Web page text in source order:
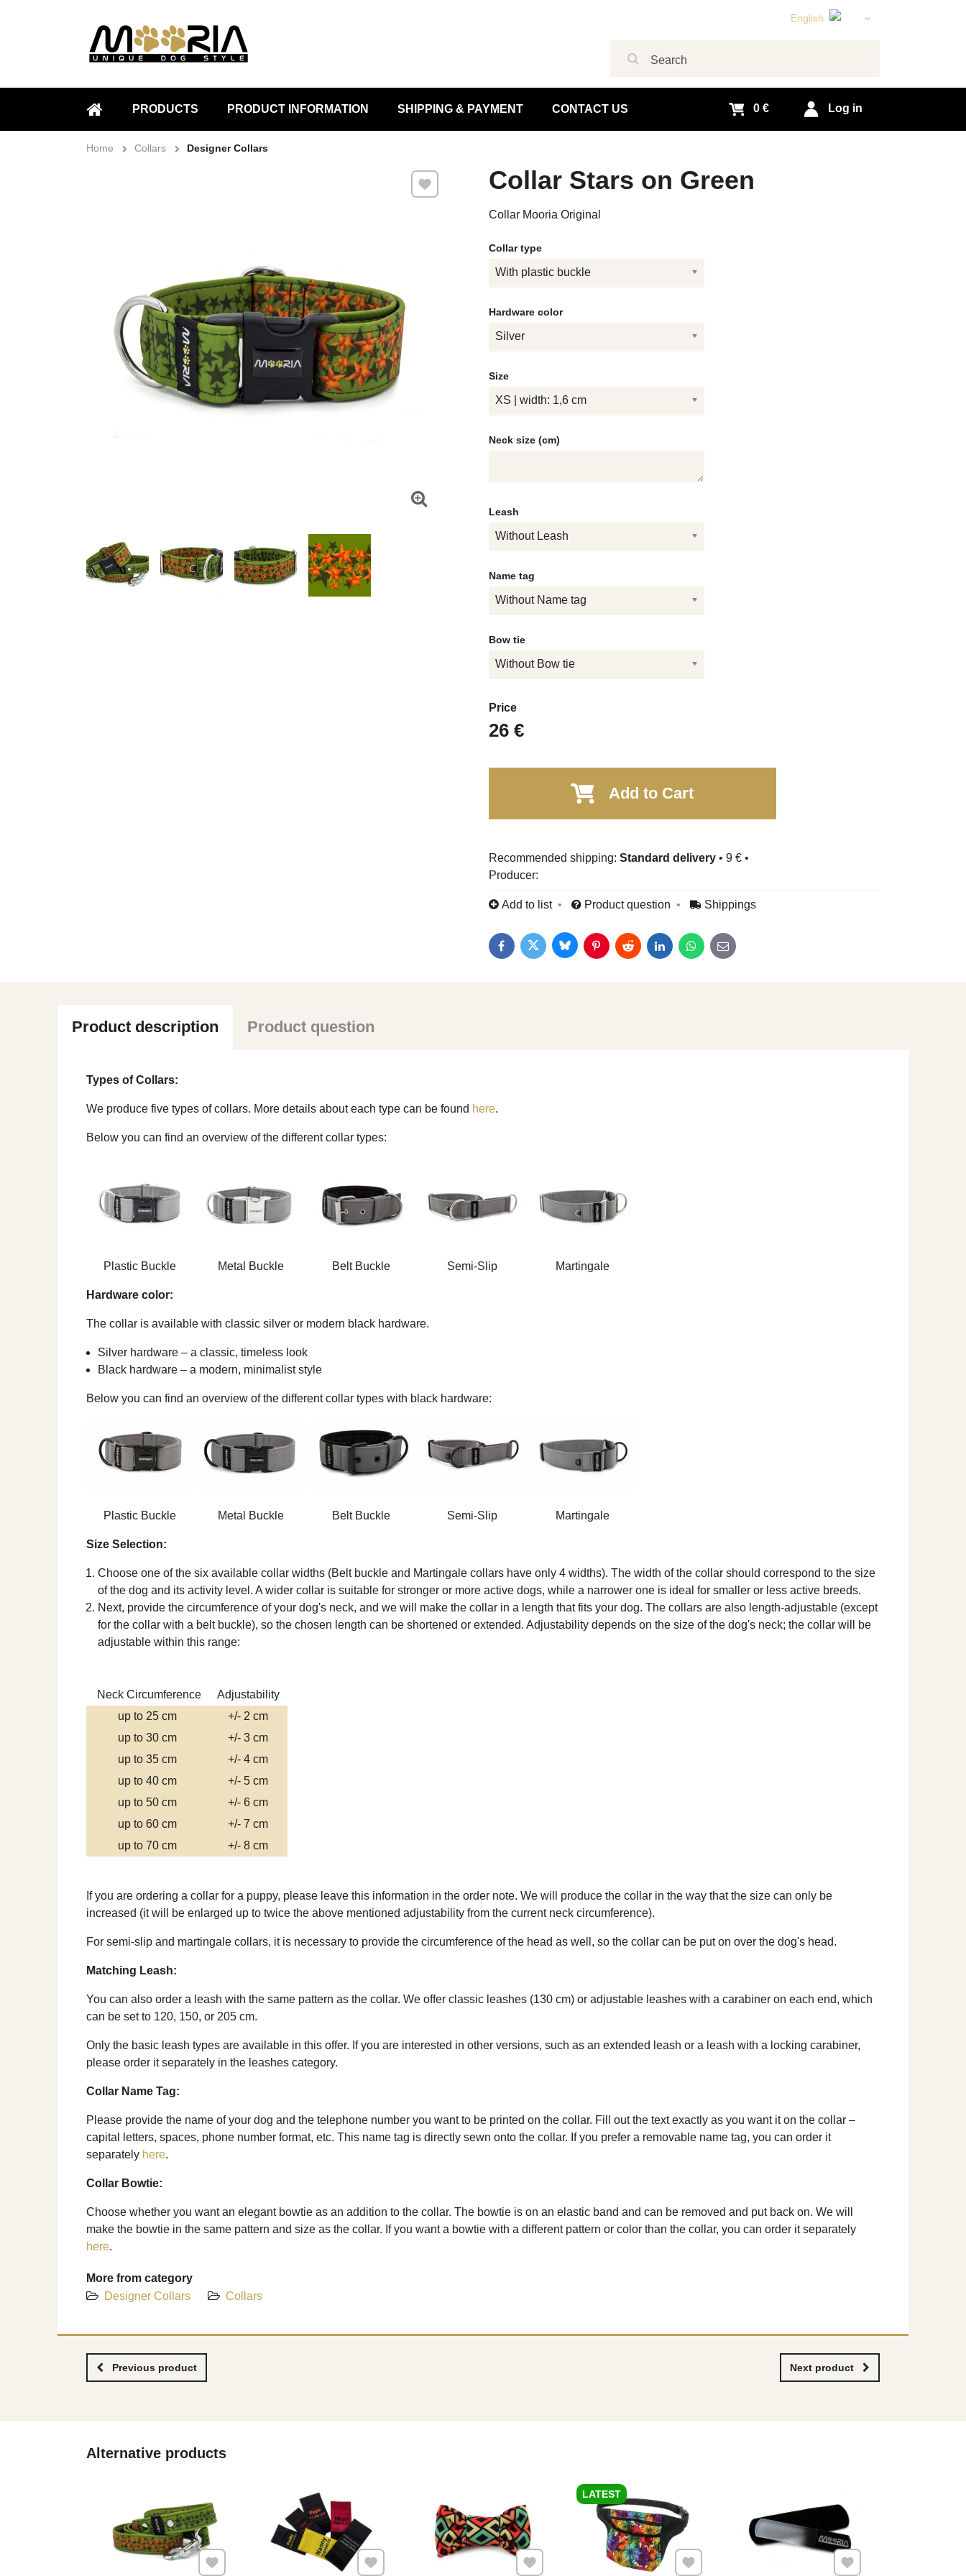
English
Slovak
HOME
PRODUCTS PRODUCT INFORMATION SHIPPING & PAYMENT CONTACT US Log in
0 €
Home Collars Designer Collars
Collar Stars on Green
Collar Mooria Original
Add to Favourites
Collar type
With plastic buckle
Hardware color
Silver
Size
XS | width: 1,6 cm
Neck size (cm)
Leash
Without Leash
Name tag
Without Name tag
Bow tie
Without Bow tie
Price
26 €
Add to Cart
Standard delivery• 9 € •
Producer:
Add to list Product question Shippings
FacebookTwitterBlueskyPinterestRedditLinkedInWhatsApp
E-mail
Product description Product question
Types of Collars:
We produce five types of collars. More details about each type can be found here.
Below you can find an overview of the different collar types:
Plastic Buckle Metal Buckle Belt Buckle Semi-Slip Martingale
Hardware color:
The collar is available with classic silver or modern black hardware.
Silver hardware – a classic, timeless look
Black hardware – a modern, minimalist style
Below you can find an overview of the different collar types with black hardware:
Plastic Buckle Metal Buckle Belt Buckle Semi-Slip Martingale
Size Selection:
Choose one of the six available collar widths (Belt buckle and Martingale collars have only 4 widths). The width of the collar should correspond to the size
of the dog and its activity level. A wider collar is suitable for stronger or more active dogs, while a narrower one is ideal for smaller or less active breeds.
Next, provide the circumference of your dog's neck, and we will make the collar in a length that fits your dog. The collars are also length-adjustable (except
for the collar with a belt buckle), so the chosen length can be shortened or extended. Adjustability depends on the size of the dog's neck; the collar will be
adjustable within this range:
Neck Circumference
Adjustability
up to 25 cm
+/- 2 cm
up to 30 cm
+/- 3 cm
up to 35 cm
+/- 4 cm
up to 40 cm
+/- 5 cm
up to 50 cm
+/- 6 cm
up to 60 cm
+/- 7 cm
up to 70 cm
+/- 8 cm
If you are ordering a collar for a puppy, please leave this information in the order note. We will produce the collar in the way that the size can only be
increased (it will be enlarged up to twice the above mentioned adjustability from the current neck circumference).
For semi-slip and martingale collars, it is necessary to provide the circumference of the head as well, so the collar can be put on over the dog's head.
Matching Leash:
You can also order a leash with the same pattern as the collar. We offer classic leashes (130 cm) or adjustable leashes with a carabiner on each end, which
can be set to 120, 150, or 205 cm.
Only the basic leash types are available in this offer. If you are interested in other versions, such as an extended leash or a leash with a locking carabiner,
please order it separately in the leashes category.
Collar Name Tag:
Please provide the name of your dog and the telephone number you want to be printed on the collar. Fill out the text exactly as you want it on the collar –
capital letters, spaces, phone number format, etc. This name tag is directly sewn onto the collar. If you prefer a removable name tag, you can order it
separately here.
Collar Bowtie:
Choose whether you want an elegant bowtie as an addition to the collar. The bowtie is on an elastic band and can be removed and put back on. We will
make the bowtie in the same pattern and size as the collar. If you want a bowtie with a different pattern or color than the collar, you can order it separately
here.
More from category
Designer Collars
Collars
Previous product Next product
Alternative products
Add to Favourites Add to Favourites Add to Favourites
LATEST
Add to Favourites Add to Favourites